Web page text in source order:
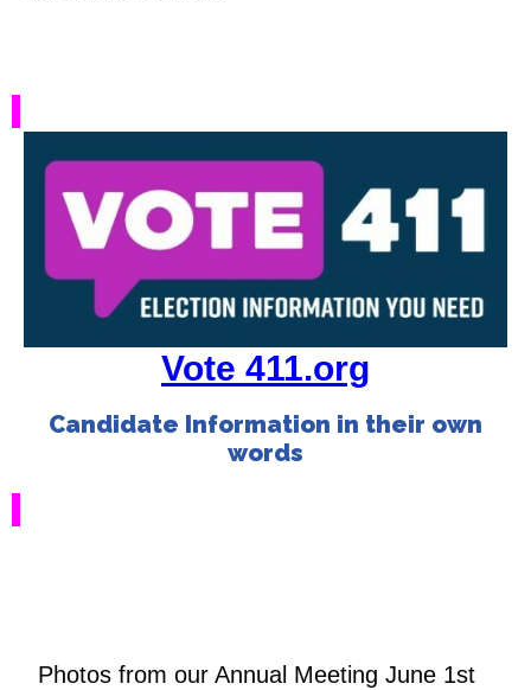
Vote 411.org
Candidate Information in their own
words
Photos from our Annual Meeting June 1st